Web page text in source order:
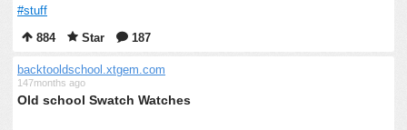
#stuff
884
Star 187
backtooldschool.xtgem.com
147months ago
Old school Swatch Watches